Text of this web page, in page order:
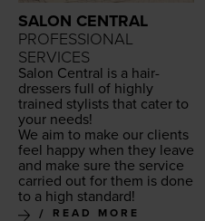
SALON CENTRAL
PROFESSIONAL
SERVICES
Salon Cen­tral is a hair­
dressers full of high­ly
trained styl­ists that cater to
your needs!
We aim to make our clients
feel hap­py when they leave
and make sure the ser­vice
car­ried out for them is done
to a high standard!
READ MORE